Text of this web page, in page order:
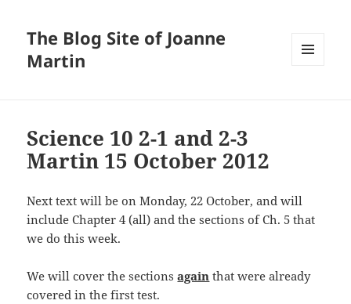
The Blog Site of Joanne
Martin
Science 10 2-1 and 2-3
Martin 15 October 2012
Next text will be on Monday, 22 October, and will
include Chapter 4 (all) and the sections of Ch. 5 that
we do this week.
We will cover the sectionsagain that were already
covered in the first test.